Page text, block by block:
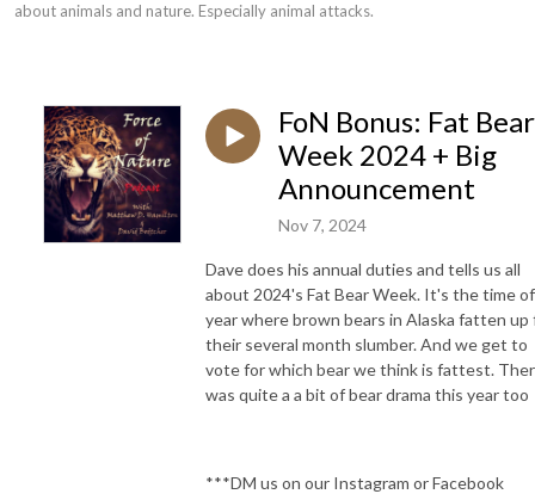
about animals and nature. Especially animal attacks.
FoN Bonus: Fat Bear
Week 2024 + Big
Announcement
Nov 7, 2024
Dave does his annual duties and tells us all
about 2024's Fat Bear Week. It's the time of
year where brown bears in Alaska fatten up
their several month slumber. And we get to
vote for which bear we think is fattest.
was quite a a bit of bear drama this year too
***DM us on our Instagram or Facebook